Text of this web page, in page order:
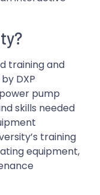
training and
DXP
pump
skills needed
training
equipment,